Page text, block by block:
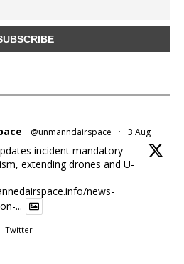
@unmanndairspace · 3 Aug
incident mandatory
extending drones and U-
news-
...
Twitter